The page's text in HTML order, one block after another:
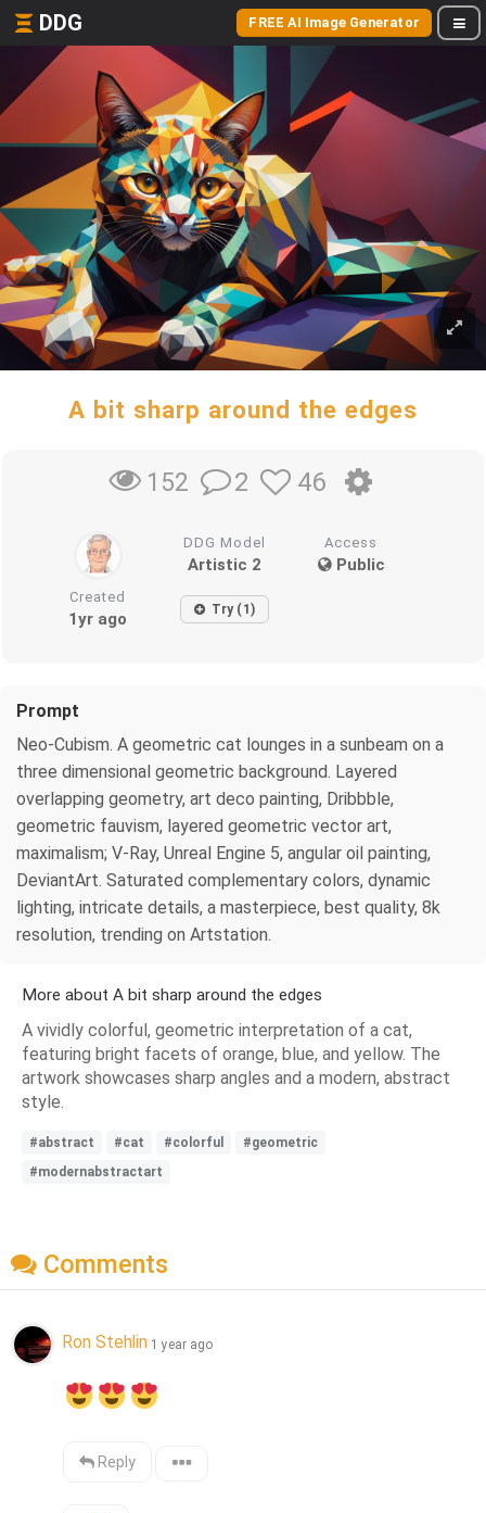
DDG FREE AI Image Generator
A bit sharp around the edges
152 2 46
DDG Model
Artistic 2
Access
Public
Created
1yr ago Try (1)
Prompt
Neo-Cubism. A geometric cat lounges in a sunbeam on a
three dimensional geometric background. Layered
overlapping geometry, art deco painting, Dribbble,
geometric fauvism, layered geometric vector art,
maximalism; V-Ray, Unreal Engine 5, angular oil painting,
DeviantArt. Saturated complementary colors, dynamic
lighting, intricate details, a masterpiece, best quality, 8k
resolution, trending on Artstation.
More about A bit sharp around the edges
A vividly colorful, geometric interpretation of a cat,
featuring bright facets of orange, blue, and yellow. The
artwork showcases sharp angles and a modern, abstract
style.
#abstract #cat #colorful
#geometric
#modernabstractart
Comments
Ron Stehlin 1 year ago
Reply